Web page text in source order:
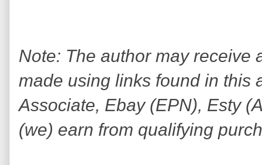
Note: The author may receive
made using links found in this
Associate, Ebay (EPN), Esty
(we) earn from qualifying